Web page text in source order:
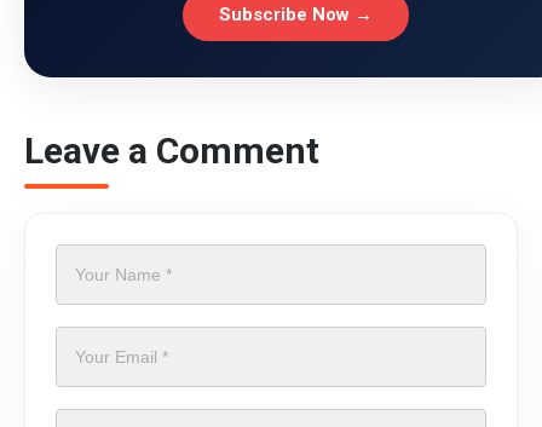
Subscribe Now →
Leave a Comment